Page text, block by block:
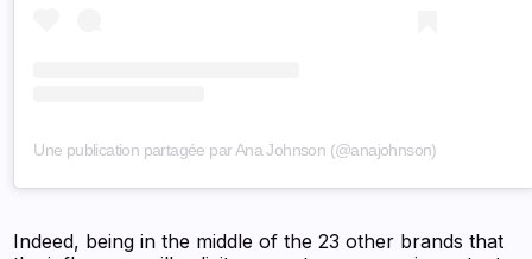
Une publication partagée par Ana Johnson (@anajohnson)
Indeed, being in the middle of the 23 other brands that